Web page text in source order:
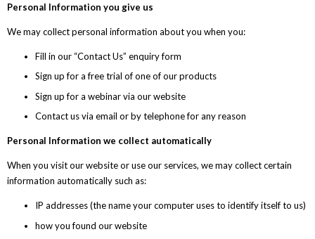
Personal Information you give us
We may collect personal information about you when you:
Fill in our “Contact Us” enquiry form
Sign up for a free trial of one of our products
Sign up for a webinar via our website
Contact us via email or by telephone for any reason
Personal Information we collect automatically
When you visit our website or use our services, we may collect certain
information automatically such as:
IP addresses (the name your computer uses to identify itself to us)
how you found our website